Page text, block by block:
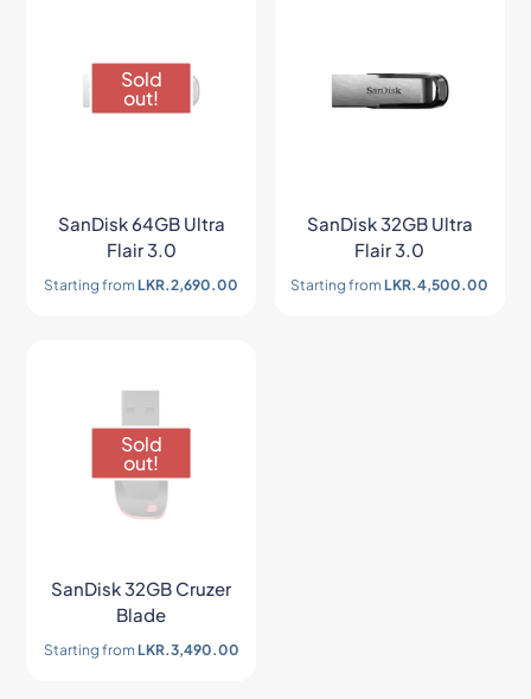
Sold
out!
SanDisk 64GB Ultra
Flair 3.0
Starting fromLKR.2,690.00
SanDisk 32GB Ultra
Flair 3.0
Starting fromLKR.4,500.00
Sold
out!
SanDisk 32GB Cruzer
Blade
Starting from LKR.3,490.00